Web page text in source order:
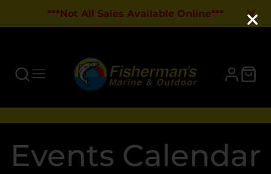
***Not All Sales Available Online***
Events Calendar